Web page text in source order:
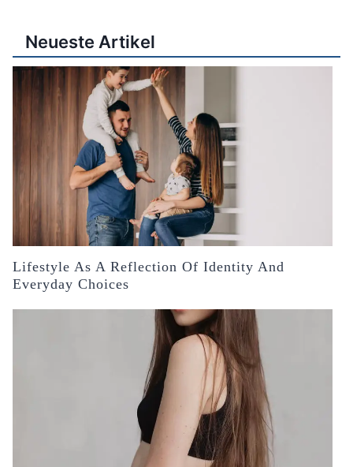
Neueste Artikel
Lifestyle As A Reflection Of Identity And
Everyday Choices